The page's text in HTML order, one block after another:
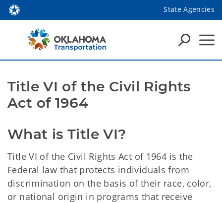
State Agencies
Title VI of the Civil Rights
Act of 1964
What is Title VI?
Title VI of the Civil Rights Act of 1964 is the
Federal law that protects individuals from
discrimination on the basis of their race, color,
or national origin in programs that receive